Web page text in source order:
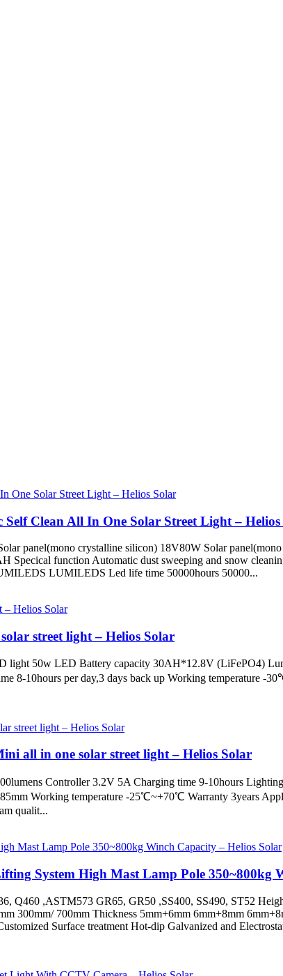
Clean All In One Solar Street Light –
panel(mono crystalline silicon) 18V80W Solar
function Automatic dust sweeping and snow
LUMILEDS Led life time 50000hours 50000...
street light – Helios Solar
light 50w LED Battery capacity 30AH*12.8V (LiFePO4)
8-10hours per day,3 days back up Working temperature -
all in one solar street light – Helios Solar
Controller 3.2V 5A Charging time 9-10hours
Working temperature -25℃~+70℃ Warranty 3years
qualit...
System High Mast Lamp Pole 350~800kg
Q460 ,ASTM573 GR65, GR50 ,SS400, SS490, ST52
300mm/ 700mm Thickness 5mm+6mm 6mm+8mm
Surface treatment Hot-dip Galvanized and